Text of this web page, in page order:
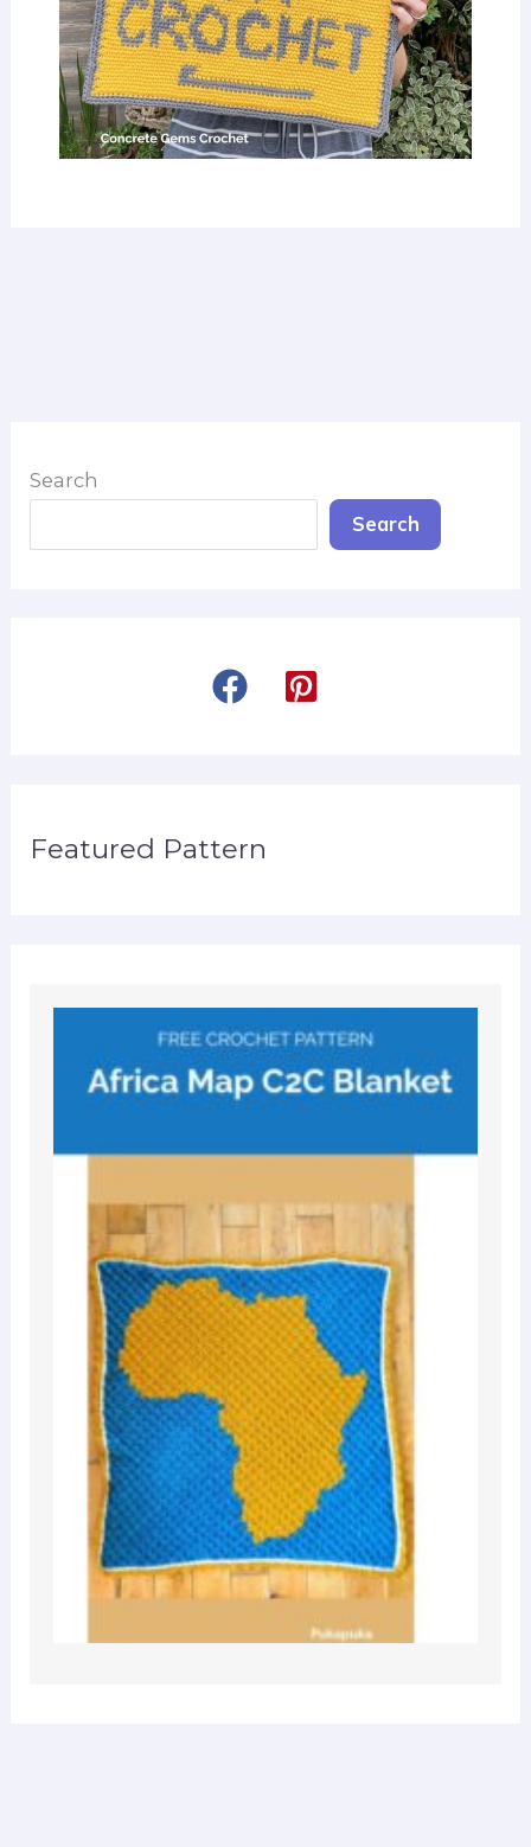
Search
Search
Featured Pattern